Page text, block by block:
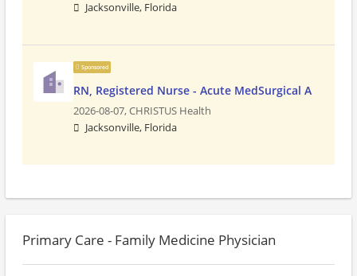
Jacksonville, Florida
Sponsored
RN, Registered Nurse - Acute MedSurgical A
2026-08-07,CHRISTUS Health
Jacksonville, Florida
Primary Care - Family Medicine Physician